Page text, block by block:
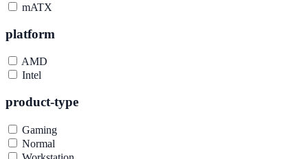
mATX
platform
AMD
Intel
product-type
Gaming
Normal